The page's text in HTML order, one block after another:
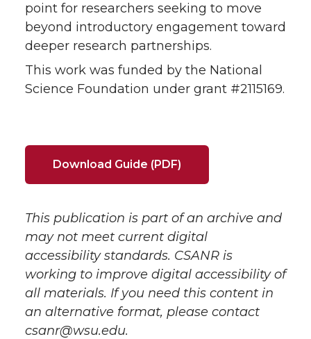
point for researchers seeking to move
beyond introductory engagement toward
deeper research partnerships.
This work was funded by the National
Science Foundation under grant #2115169.
Download Guide (PDF)
This publication is part of an archive and
may not meet current digital
accessibility standards. CSANR is
working to improve digital accessibility of
all materials. If you need this content in
an alternative format, please contact
csanr@wsu.edu.